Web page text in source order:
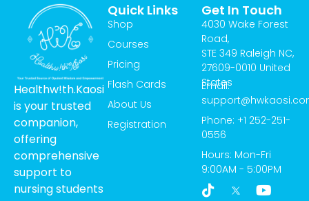
Healthw!th.Kaosi
is your trusted
companion,
offering
comprehensive
support to
nursing students
Quick Links
Shop
Courses
Pricing
Flash Cards
About Us
Registration
Get In Touch
4030 Wake Forest
Road,
STE 349 Raleigh NC,
27609-0010 United
States
Email:
Phone: +1 252-251-
0556
Hours: Mon-Fri
9:00AM - 5:00PM
T
i
Y
o
I
c